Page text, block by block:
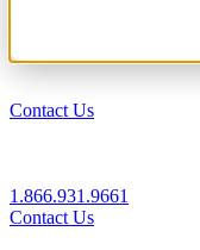
Contact Us
1.866.931.9661
Contact Us